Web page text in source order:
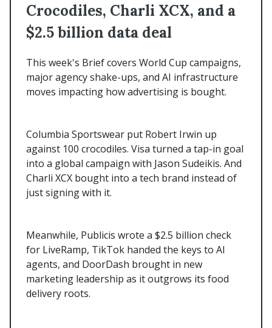
Crocodiles, Charli XCX, and a
$2.5 billion data deal
This week's Brief covers World Cup campaigns,
major agency shake-ups, and AI infrastructure
moves impacting how advertising is bought.
Columbia Sportswear put Robert Irwin up
against 100 crocodiles. Visa turned a tap-in goal
into a global campaign with Jason Sudeikis. And
Charli XCX bought into a tech brand instead of
just signing with it.
Meanwhile, Publicis wrote a $2.5 billion check
for LiveRamp, TikTok handed the keys to AI
agents, and DoorDash brought in new
marketing leadership as it outgrows its food
delivery roots.